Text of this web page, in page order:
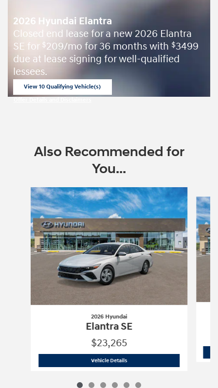
2026 Hyundai Elantra
Closed end lease for a new 2026 Elantra
SE for $209/mo for 36 months with $3499
due at lease signing for well-qualified
lessees.
View 10 Qualifying Vehicle(s)
Also Recommended for
You...
Slide 1 of 6
2026 Hyundai
Elantra SE
$23,265
Vehicle Details2026 Hyundai